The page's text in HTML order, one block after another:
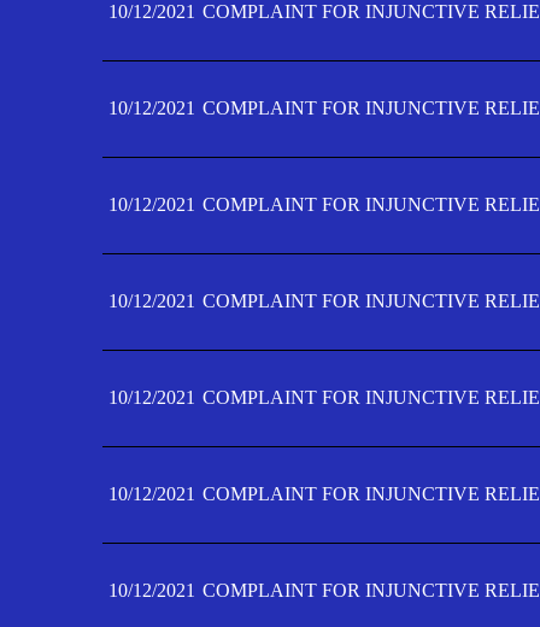
10/12/2021 COMPLAINT FOR INJUNCTIVE
10/12/2021 COMPLAINT FOR INJUNCTIVE
10/12/2021 COMPLAINT FOR INJUNCTIVE
10/12/2021 COMPLAINT FOR INJUNCTIVE
10/12/2021 COMPLAINT FOR INJUNCTIVE
10/12/2021 COMPLAINT FOR INJUNCTIVE
10/12/2021 COMPLAINT FOR INJUNCTIVE